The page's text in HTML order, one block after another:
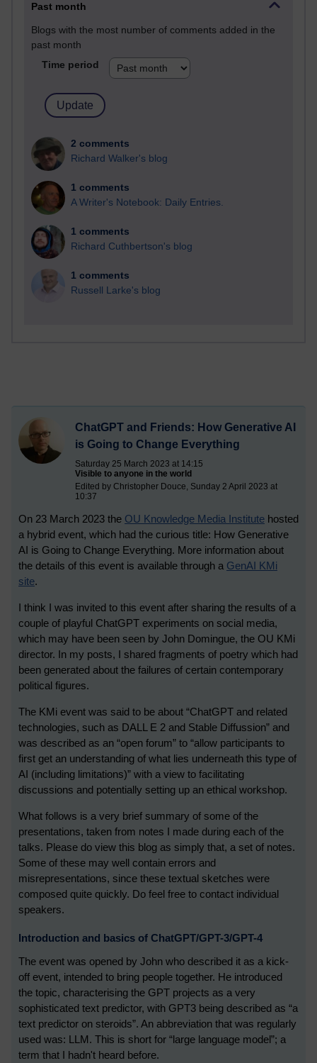
Past month
Blogs with the most number of comments added in the
past month
Time period
2 comments
Richard Walker's blog
1 comments
A Writer's Notebook: Daily Entries.
1 comments
Richard Cuthbertson's blog
1 comments
Russell Larke's blog
ChatGPT and Friends: How Generative AI
is Going to Change Everything
Saturday 25 March 2023 at 14:15
Visible to anyone in the world
Edited by Christopher Douce, Sunday 2 April 2023 at
10:37
On 23 March 2023 the OU Knowledge Media Institute hosted
a hybrid event, which had the curious title: How Generative
AI is Going to Change Everything. More information about
the details of this event is available through a GenAI KMi
site.
I think I was invited to this event after sharing the results of a
couple of playful ChatGPT experiments on social media,
which may have been seen by John Domingue, the OU KMi
director. In my posts, I shared fragments of poetry which had
been generated about the failures of certain contemporary
political figures.
The KMi event was said to be about “ChatGPT and related
technologies, such as DALL E 2 and Stable Diffussion” and
was described as an “open forum” to “allow participants to
first get an understanding of what lies underneath this type of
AI (including limitations)” with a view to facilitating
discussions and potentially setting up an ethical workshop.
What follows is a very brief summary of some of the
presentations, taken from notes I made during each of the
talks. Please do view this blog as simply that, a set of notes.
Some of these may well contain errors and
misrepresentations, since these textual sketches were
composed quite quickly. Do feel free to contact individual
speakers.
Introduction and basics of ChatGPT/GPT-3/GPT-4
The event was opened by John who described it as a kick-
off event, intended to bring people together. He introduced
the topic, characterising the GPT projects as a very
sophisticated text predictor, with GPT3 being described as “a
text predictor on steroids”. An abbreviation that was regularly
used was: LLM. This is short for “large language model”; a
term that I hadn't heard before.